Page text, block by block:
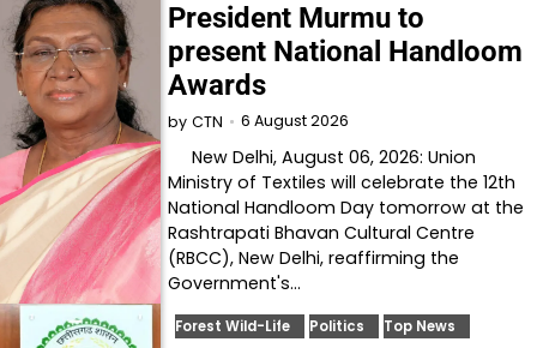
President Murmu to
present National Handloom
Awards
by CTN 6 August 2026
New Delhi, August 06, 2026: Union
Ministry of Textiles will celebrate the 12th
National Handloom Day tomorrow at the
Rashtrapati Bhavan Cultural Centre
(RBCC), New Delhi, reaffirming the
Government's…
Forest Wild-Life Politics Top News